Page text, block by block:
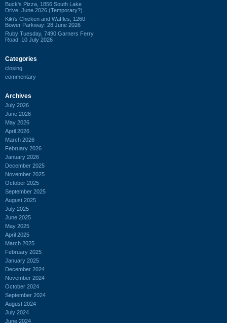
Buck's Pizza, 1856 South Lake
Drive: June 2026 (Temporary?)
Kiki's Chicken and Waffles, 1260
Bower Parkway: 28 June 2026
Ruby Tuesday, 7490 Garners Ferry
Road: 10 July 2026
Categories
closing
commentary
Archives
July 2026
June 2026
May 2026
April 2026
March 2026
February 2026
January 2026
December 2025
November 2025
October 2025
September 2025
August 2025
July 2025
June 2025
May 2025
April 2025
March 2025
February 2025
January 2025
December 2024
November 2024
October 2024
September 2024
August 2024
July 2024
June 2024